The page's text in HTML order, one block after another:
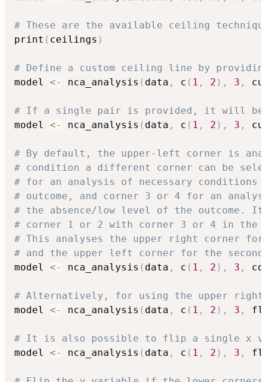
# These are the available ceiling
print ( ceilings )
# Define a custom ceiling line by
model <- nca_analysis ( data , c ( 1 , 2 ) , 3 ,
# If a single pair is provided, it will be
model <- nca_analysis ( data , c ( 1 , 2 ) , 3 ,
# By default, the upper-left corner is
# condition a different corner can be
# for an analysis of necessary
# outcome, and corner 3 or 4 for an
# the absence/low level of the outcome.
# corner 1 or 2 with corner 3 or 4 in the
# This analyses the upper right corner
# and the upper left corner for the
model <- nca_analysis ( data , c ( 1 , 2 ) , 3 ,
# Alternatively, for using the upper
model <- nca_analysis ( data , c ( 1 , 2 ) , 3 ,
# It is also possible to flip a single x
model <- nca_analysis ( data , c ( 1 , 2 ) , 3 ,